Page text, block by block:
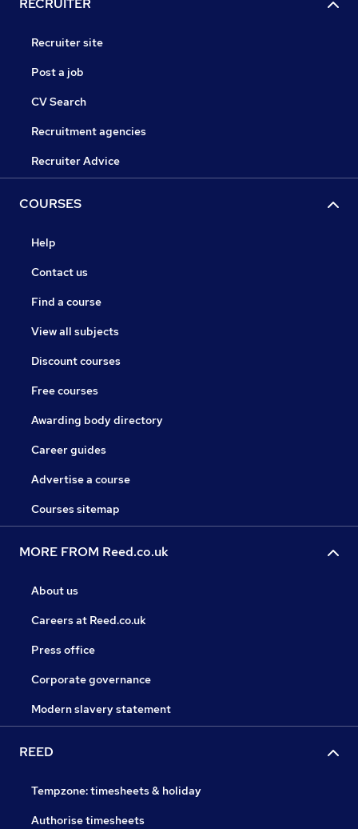
RECRUITER
Recruiter site
Post a job
CV Search
Recruitment agencies
Recruiter Advice
COURSES
Help
Contact us
Find a course
View all subjects
Discount courses
Free courses
Awarding body directory
Career guides
Advertise a course
Courses sitemap
MORE FROM Reed.co.uk
About us
Careers at Reed.co.uk
Press office
Corporate governance
Modern slavery statement
REED
Tempzone: timesheets & holiday
Authorise timesheets